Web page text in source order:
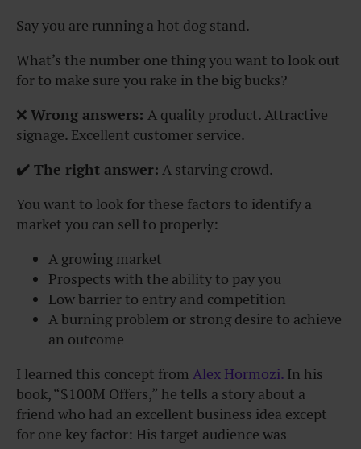
Say you are running a hot dog stand.
What’s the number one thing you want to look out
for to make sure you rake in the big bucks?
❌ Wrong answers: A quality product.Attractive
signage. Excellent customer service.
✔️ The right answer: A starving crowd.
You want to look for these factors to identify a
market you can sell to properly:
A growing market
Prospects with the ability to pay you
Low barrier to entry and competition
A burning problem or strong desire to achieve
an outcome
I learned this concept from Alex Hormozi. In his
book, “$100M Offers,” he tells a story about a
friend who had an excellent business idea except
for one key factor: His target audience was